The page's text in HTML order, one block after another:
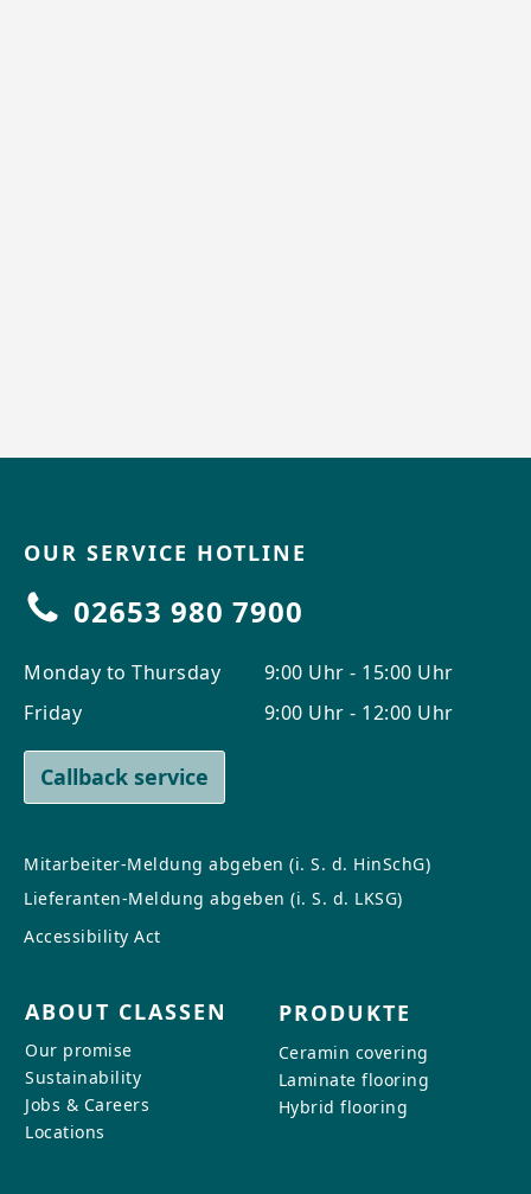
OUR SERVICE HOTLINE
02653 980 7900
Monday to Thursday
Friday
9:00 Uhr - 15:00 Uhr
9:00 Uhr - 12:00 Uhr
Callback service
Mitarbeiter-Meldung abgeben (i. S. d. HinSchG)
Lieferanten-Meldung abgeben (i. S. d. LKSG)
Accessibility Act
ABOUT CLASSEN
Our promise
Sustainability
Jobs & Careers
Locations
PRODUKTE
Ceramin covering
Laminate flooring
Hybrid flooring